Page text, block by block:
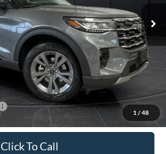
1 / 48
$52,115
-$3,111
+$499
-$4,000
$45,503
-$3,250
Click To Call